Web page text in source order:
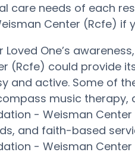
care needs of each
Center (Rcfe) if
Loved One’s
(Rcfe) could provide
and active. Some of
music
- Weisman
and faith-based
- Weisman